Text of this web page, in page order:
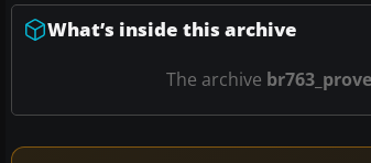
What’s inside this archive
The archive